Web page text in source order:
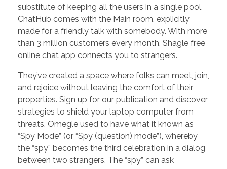
substitute of keeping all the users in a single pool.
ChatHub comes with the Main room, explicitly
made for a friendly talk with somebody. With more
than 3 million customers every month, Shagle free
online chat app connects you to strangers.
They’ve created a space where folks can meet, join,
and rejoice without leaving the comfort of their
properties. Sign up for our publication and discover
strategies to shield your laptop computer from
threats. Omegle used to have what it known as
“Spy Mode” (or “Spy (question) mode”), whereby
the “spy” becomes the third celebration in a dialog
between two strangers. The “spy” can ask